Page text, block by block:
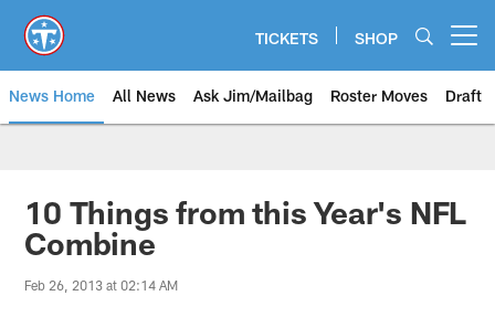
main
content
TICKETS SHOP
News Home All News Ask Jim/Mailbag Roster Moves Draft
10 Things from this Year's NFL
Combine
Feb 26, 2013 at 02:14 AM